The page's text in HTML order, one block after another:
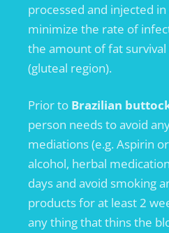
processed and injected
minimize the rate of
the amount of fat
(gluteal region).
Prior to Brazilian
person needs to avoid
mediations (e.g. Aspirin
alcohol, herbal
days and avoid smoking
products for at least 2
any thing that thins the